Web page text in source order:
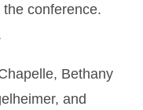
the conference.
Bethany
and